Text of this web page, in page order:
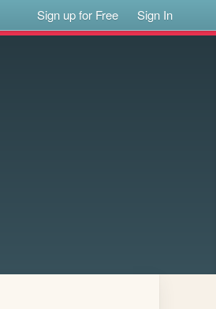
Sign up for Free Sign In